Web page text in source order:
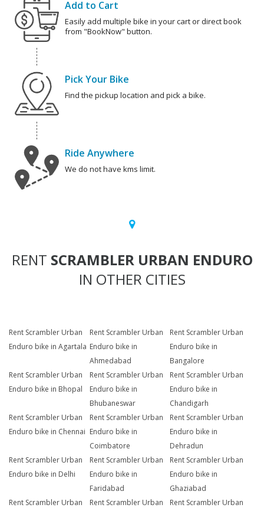
Add to Cart
Easily add multiple bike in your cart or direct book
from "BookNow" button.
Pick Your Bike
Find the pickup location and pick a bike.
Ride Anywhere
We do not have kms limit.
RENT SCRAMBLER URBAN ENDURO
IN OTHER CITIES
Rent Scrambler Urban
Enduro bike in Agartala
Rent Scrambler Urban
Enduro bike in
Ahmedabad
Rent Scrambler Urban
Enduro bike in
Bangalore
Rent Scrambler Urban
Enduro bike in Bhopal
Rent Scrambler Urban
Enduro bike in
Bhubaneswar
Rent Scrambler Urban
Enduro bike in
Chandigarh
Rent Scrambler Urban
Enduro bike in Chennai
Rent Scrambler Urban
Enduro bike in
Coimbatore
Rent Scrambler Urban
Enduro bike in
Dehradun
Rent Scrambler Urban
Enduro bike in Delhi
Rent Scrambler Urban
Enduro bike in
Faridabad
Rent Scrambler Urban
Enduro bike in
Ghaziabad
Rent Scrambler Urban
Rent Scrambler Urban
Rent Scrambler Urban